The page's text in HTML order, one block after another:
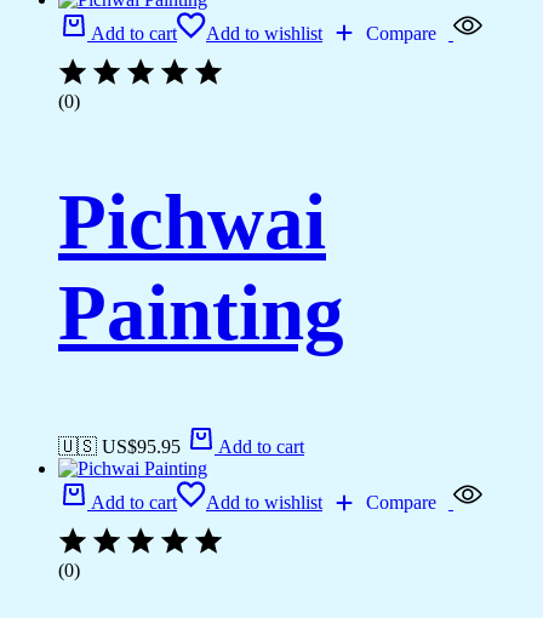
Add to cart Add to wishlist Compare
(0)
Pichwai
Painting
🇺🇸 US$95.95 Add to cart
Add to cart Add to wishlist Compare
(0)